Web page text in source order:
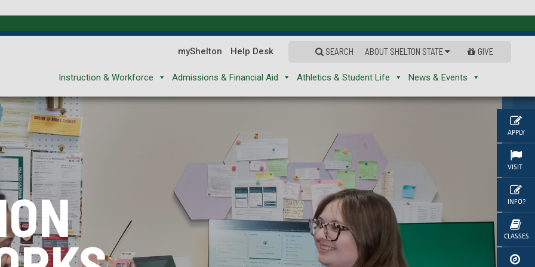
APPLY
VISIT
INFO?
CLASSES
myShelton Help Desk SEARCH ABOUT SHELTON STATE GIVE
Instruction & Workforce Admissions & Financial Aid Athletics & Student Life News & Events